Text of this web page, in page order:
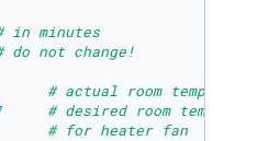
in minutes
do not change!
# actual room temperature
# desired room
# for heater fan